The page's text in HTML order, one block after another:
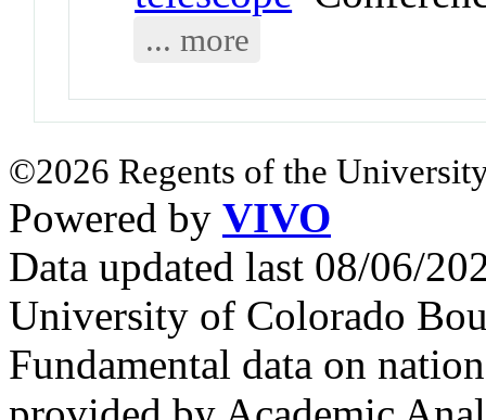
... more
©2026 Regents of the
Powered by VIVO
Data updated last 08/06/
University of Colorado
Fundamental data on